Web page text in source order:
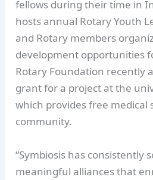
fellows during their time in
hosts annual Rotary Youth
and Rotary members
development opportunities
Rotary Foundation recently
grant for a project at the
which provides free medical
community.
“Symbiosis has consistently
meaningful alliances that